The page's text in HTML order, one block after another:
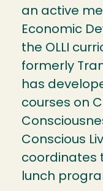
an active
Economic
the OLLI
formerly
has
courses on
Conscious
coordinates
lunch